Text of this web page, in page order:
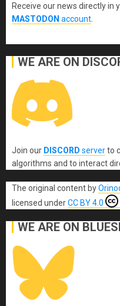
Receive our news directly in
MASTODON account
WE ARE ON
Join our DISCORD serverto
algorithms and to interact
The original content by
licensed underCC BY 4.0
WE ARE ON